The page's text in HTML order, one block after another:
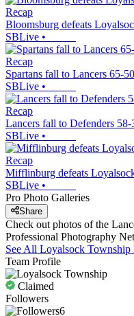
Recap
Bloomsburg defeats
SBLive •
Recap
Spartans fall to Lancers 65-50
SBLive •
Recap
Lancers fall to Defenders 58-
SBLive •
Recap
Mifflinburg defeats
SBLive •
Pro Photo Galleries
Share
Check out photos of the
Professional Photography
See All Loyalsock Township
Team Profile
Claimed
Followers
6